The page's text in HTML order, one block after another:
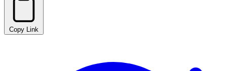
Copy Link